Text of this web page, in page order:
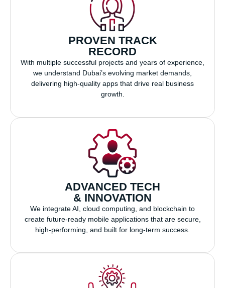
PROVEN TRACK
RECORD
With multiple successful projects and years of experience,
we understand Dubai’s evolving market demands,
delivering high-quality apps that drive real business
growth.
ADVANCED TECH
& INNOVATION
We integrate AI, cloud computing, and blockchain to
create future-ready mobile applications that are secure,
high-performing, and built for long-term success.